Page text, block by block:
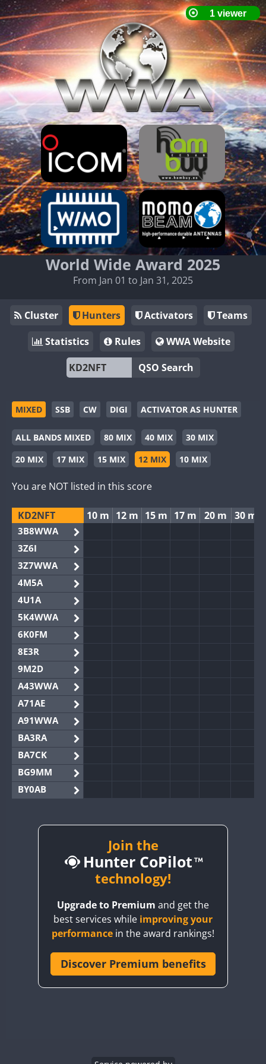
World Wide Award 2025
From Jan 01 to Jan 31, 2025
Cluster Hunters Activators
Teams
Statistics
Rules
WWA Website
QSO Search
MIXED SSB CW DIGI ACTIVATOR AS HUNTER
ALL BANDS MIXED 80 MIX 40 MIX
30 MIX
20 MIX
17 MIX 15 MIX 12 MIX 10 MIX
You are NOT listed in this score
KD2NFT 10 m 12 m 15 m 17 m 20 m 30 m
3B8WWA
3Z6I
3Z7WWA
4M5A
4U1A
5K4WWA
6K0FM
8E3R
9M2D
A43WWA
A71AE
A91WWA
BA3RA
BA7CK
BG9MM
BY0AB
BY2AA
CQ3WWA
CR6WWA
Join the
Hunter CoPilot
technology!
Upgrade to Premium and get the
best services while improving your
performance in the award rankings!
Discover Premium benefits